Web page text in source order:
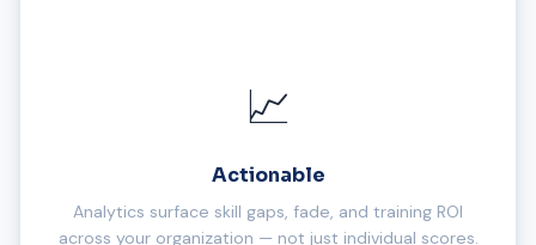
📈
Actionable
Analytics surface skill gaps, fade, and training ROI
across your organization — not just individual scores.